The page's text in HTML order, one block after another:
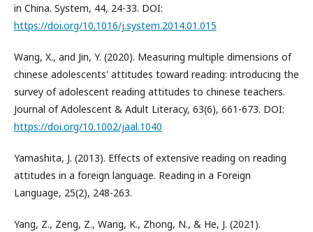
in China. System, 44, 24-33. DOI:
https://doi.org/10.1016/j.system.2014.01.015
Wang, X., and Jin, Y. (2020). Measuring multiple dimensions of
chinese adolescents' attitudes toward reading: introducing the
survey of adolescent reading attitudes to chinese teachers.
Journal of Adolescent & Adult Literacy, 63(6), 661-673. DOI:
https://doi.org/10.1002/jaal.1040
Yamashita, J. (2013). Effects of extensive reading on reading
attitudes in a foreign language. Reading in a Foreign
Language, 25(2), 248-263.
Yang, Z., Zeng, Z., Wang, K., Zhong, N., & He, J. (2021).